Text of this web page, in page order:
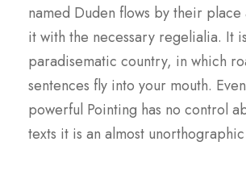
named Duden flows by their place
it with the necessary regelialia. It
paradisematic country, in which
sentences fly into your mouth.
powerful Pointing has no control
texts it is an almost